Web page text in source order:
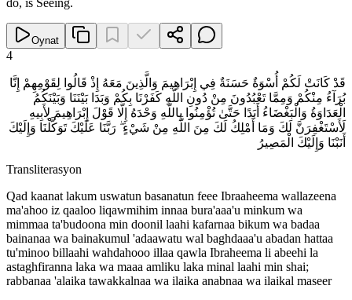
do, is Seeing.
Oynat
4
قَدْ كَانَتْ لَكُمْ أُسْوَةٌ حَسَنَةٌ فِي إِبْرَاهِيمَ وَالَّذِينَ مَعَهُ إِذْ قَالُوا لِقَوْمِهِمْ إِنَّا
بُرَآءُ مِنْكُمْ وَمِمَّا تَعْبُدُونَ مِنْ دُونِ اللَّهِ كَفَرْنَا بِكُمْ وَبَدَا بَيْنَنَا وَبَيْنَكُمُ
الْعَدَاوَةُ وَالْبَغْضَاءُ أَبَدًا حَتَّىٰ تُؤْمِنُوا بِاللَّهِ وَحْدَهُ إِلَّا قَوْلَ إِبْرَاهِيمَ لِأَبِيهِ
لَأَسْتَغْفِرَنَّ لَكَ وَمَا أَمْلِكُ لَكَ مِنَ اللَّهِ مِنْ شَيْءٍ ۖ رَبَّنَا عَلَيْكَ تَوَكَّلْنَا وَإِلَيْكَ
أَنَبْنَا وَإِلَيْكَ الْمَصِيرُ
Transliterasyon
Qad kaanat lakum uswatun basanatun feee Ibraaheema wallazeena
ma'ahoo iz qaaloo liqawmihim innaa bura'aaa'u minkum wa
mimmaa ta'budoona min doonil laahi kafarnaa bikum wa badaa
bainanaa wa bainakumul 'adaawatu wal baghdaaa'u abadan hattaa
tu'minoo billaahi wahdahooo illaa qawla Ibraheema li abeehi la
astaghfiranna laka wa maaa amliku laka minal laahi min shai;
rabbanaa 'alaika tawakkalnaa wa ilaika anabnaa wa ilaikal maseer